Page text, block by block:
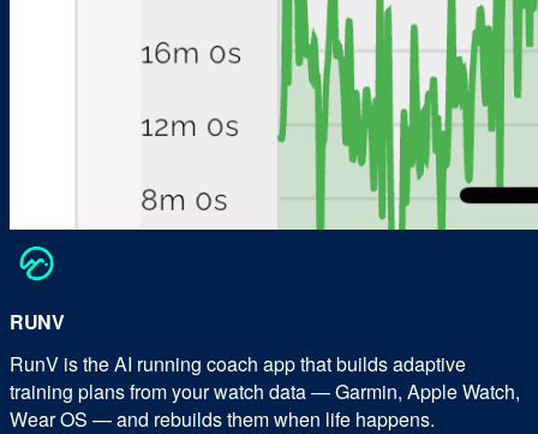
RUNV
RunV is the AI running coach app that builds adaptive
training plans from your watch data — Garmin, Apple Watch,
Wear OS — and rebuilds them when life happens.